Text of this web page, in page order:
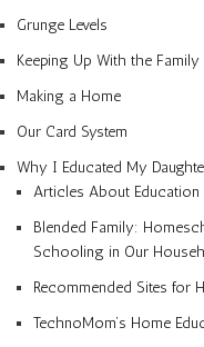
Grunge Levels
Keeping Up With the Family
Making a Home
Our Card System
Why I Educated My
Articles About Education
Blended Family:
Schooling in Our
Recommended Sites for
TechnoMom’s Home